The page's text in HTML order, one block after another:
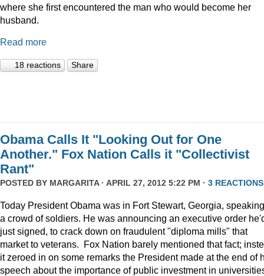
where she first encountered the man who would become her
husband.
Read more
18 reactions Share
Obama Calls It "Looking Out for One
Another." Fox Nation Calls it "Collectivist
Rant"
POSTED BY MARGARITA· APRIL 27, 2012 5:22 PM · 3 REACTIONS
Today President Obama was in Fort Stewart, Georgia,
a crowd of soldiers. He was announcing an executive order
just signed, to crack down on fraudulent "diploma mills" that
market to veterans. Fox Nation barely mentioned that fact;
it zeroed in on some remarks the President made at the end of
speech about the importance of public investment in